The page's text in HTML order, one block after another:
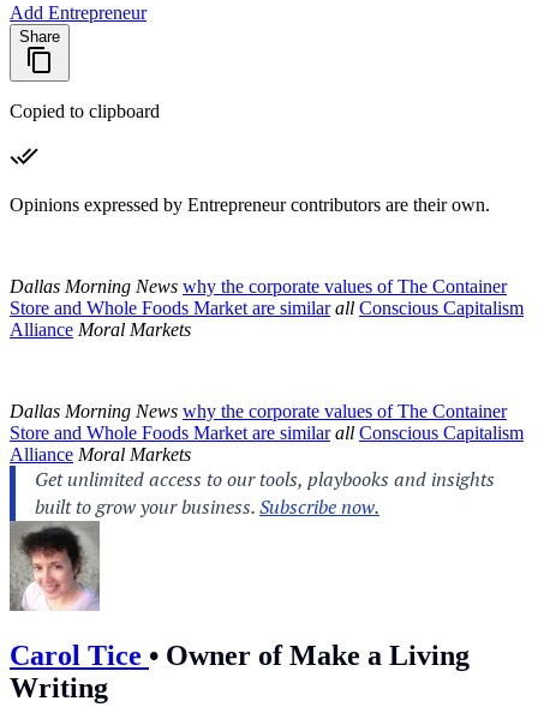
Add Entrepreneur
Share
Copied to clipboard
Opinions expressed by Entrepreneur contributors are their own.
Dallas Morning News why the corporate values of The Container
Store and Whole Foods Market are similar all Conscious Capitalism
Alliance Moral Markets
Dallas Morning News why the corporate values of The Container
Store and Whole Foods Market are similar all Conscious Capitalism
Alliance Moral Markets
Carol Tice • Owner of Make a Living
Writing